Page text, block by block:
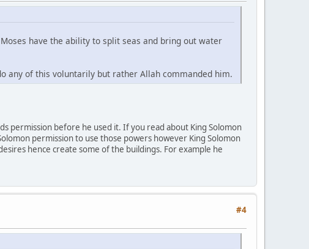
have the ability to split seas and bring out water
any of this voluntarily but rather Allah commanded him.
permission before he used it. If you read about King Solomon
permission to use those powers however King Solomon
hence create some of the buildings. For example he
#4